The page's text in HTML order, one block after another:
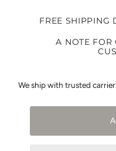
FREE SHIPPING
A NOTE FOR
We ship with trusted